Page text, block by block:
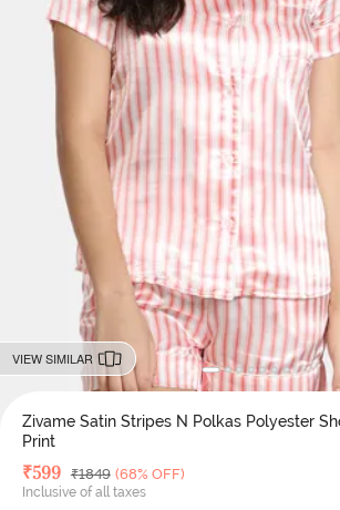
VIEW SIMILAR
Zivame Satin Stripes N Polkas Polyester
Print
Deal Price
₹599 MRP
₹1849 (68% OFF)
Inclusive of all taxes